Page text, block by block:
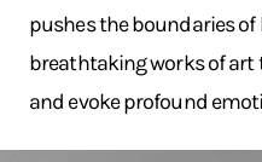
pushes the boundaries
breathtaking works of art
and evoke profound